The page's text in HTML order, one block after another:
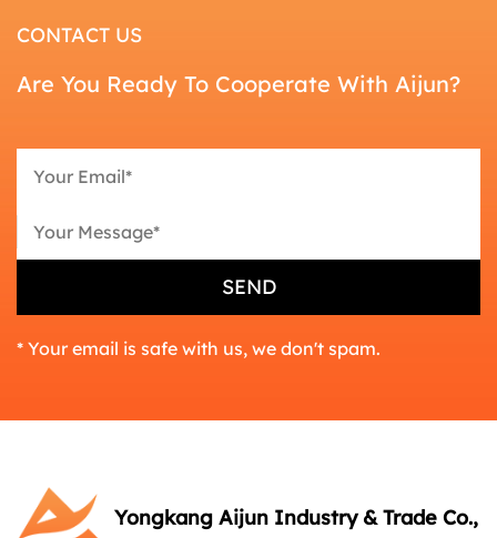
CONTACT US
Are You Ready To Cooperate With Aijun?
* Your email is safe with us, we don't spam.
Yongkang Aijun Industry & Trade Co.,